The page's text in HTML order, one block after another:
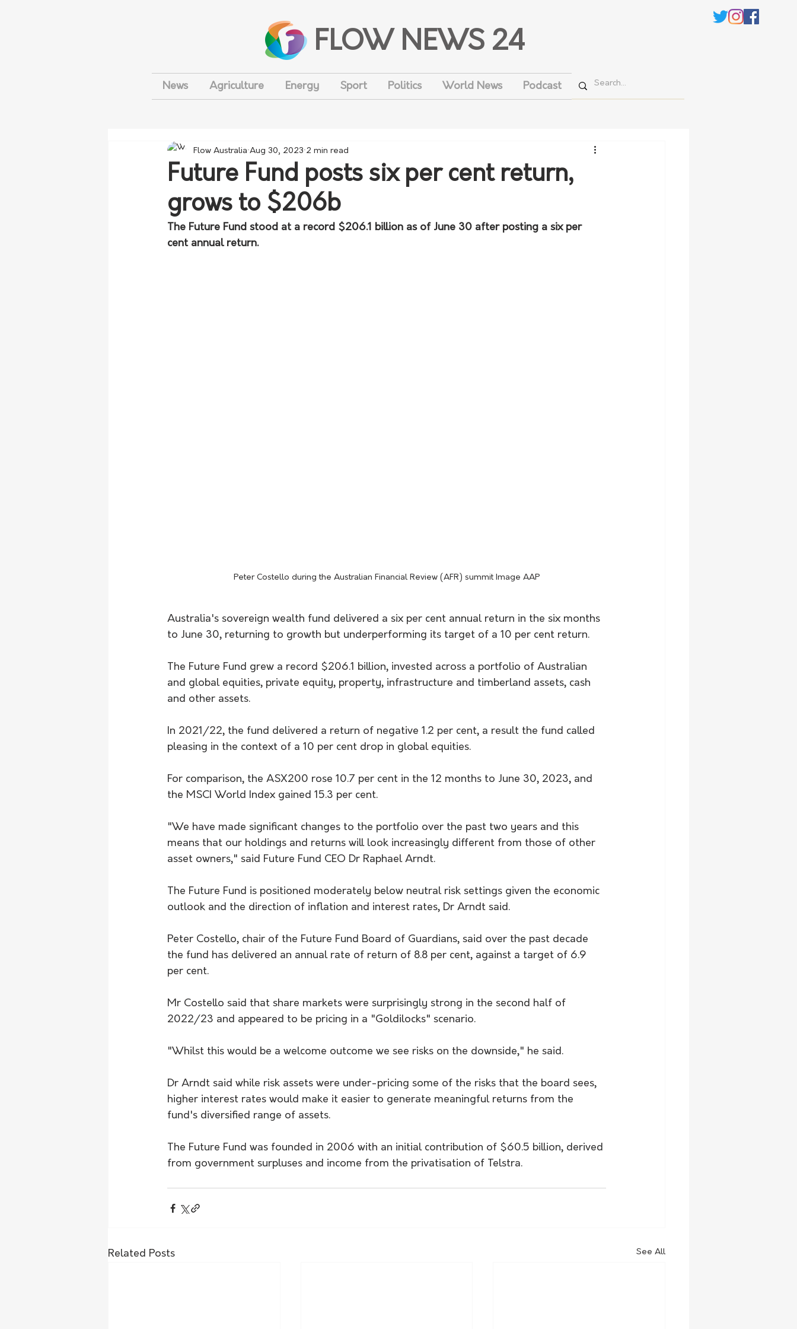
FLOW NEWS 24
News Agriculture Energy Sport Politics World News Podcast
Future Fund posts six per cent return,
grows to $206b
Flow Australia Aug 30, 2023 2 min read
The Future Fund stood at a record $206.1 billion as of June 30 after posting a six per
cent annual return.
Peter Costello during the Australian Financial Review (AFR) summit Image AAP
Australia's sovereign wealth fund delivered a six per cent annual return in the six months
to June 30, returning to growth but underperforming its target of a 10 per cent return.
The Future Fund grew a record $206.1 billion, invested across a portfolio of Australian
and global equities, private equity, property, infrastructure and timberland assets, cash
and other assets.
In 2021/22, the fund delivered a return of negative 1.2 per cent, a result the fund called
pleasing in the context of a 10 per cent drop in global equities.
For comparison, the ASX200 rose 10.7 per cent in the 12 months to June 30, 2023, and
the MSCI World Index gained 15.3 per cent.
"We have made significant changes to the portfolio over the past two years and this
means that our holdings and returns will look increasingly different from those of other
asset owners," said Future Fund CEO Dr Raphael Arndt.
The Future Fund is positioned moderately below neutral risk settings given the economic
outlook and the direction of inflation and interest rates, Dr Arndt said.
Peter Costello, chair of the Future Fund Board of Guardians, said over the past decade
the fund has delivered an annual rate of return of 8.8 per cent, against a target of 6.9
per cent.
Mr Costello said that share markets were surprisingly strong in the second half of
2022/23 and appeared to be pricing in a "Goldilocks" scenario.
"Whilst this would be a welcome outcome we see risks on the downside," he said.
Dr Arndt said while risk assets were under-pricing some of the risks that the board sees,
higher interest rates would make it easier to generate meaningful returns from the
fund's diversified range of assets.
The Future Fund was founded in 2006 with an initial contribution of $60.5 billion, derived
from government surpluses and income from the privatisation of Telstra.
Related Posts See All